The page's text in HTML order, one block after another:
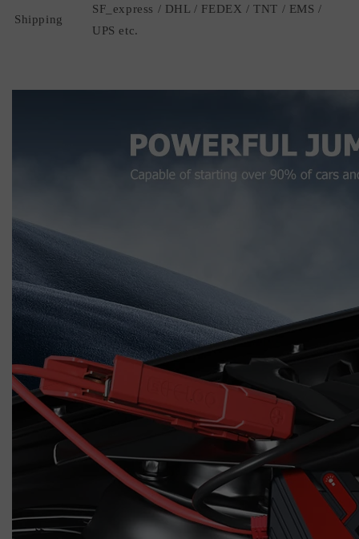
Shipping
SF_express / DHL / FEDEX / TNT / EMS /
UPS etc.